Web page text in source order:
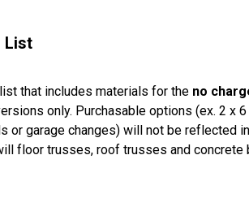
List
that includes materials for the no
only. Purchasable options (ex. 2 x 6
or garage changes) will not be reflected in
floor trusses, roof trusses and concrete